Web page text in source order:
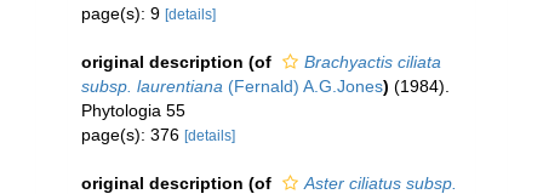
page(s): 9 [details]
original description (of
Brachyactis ciliata
subsp. laurentiana (Fernald) A.G.Jones) (1984).
Phytologia 55
page(s): 376 [details]
original description (of
Aster ciliatus subsp.